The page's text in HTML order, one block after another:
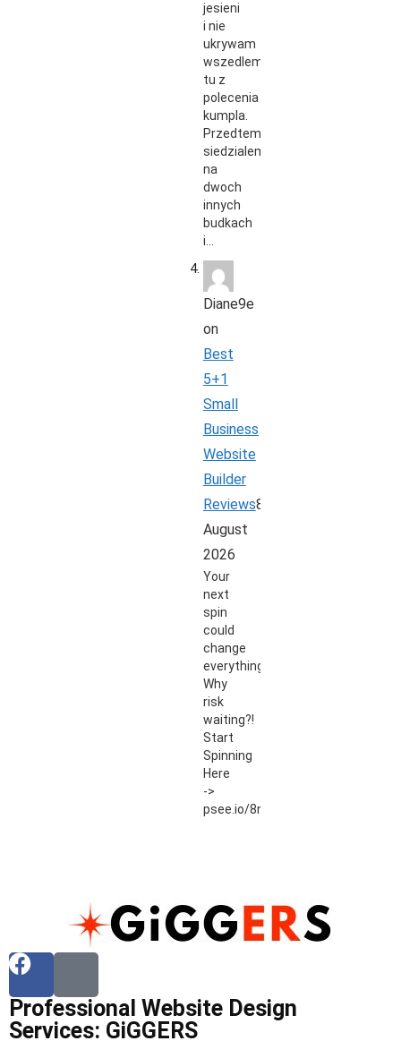
jesieni
i nie
ukrywam
wszedlem
tu z
polecenia
kumpla.
Przedtem
siedzialem
na
dwoch
innych
budkach
i…
Diane9e
on
Best
5+1
Small
Business
Website
Builder
Reviews8
August
2026
Your
next
spin
could
change
everything.
Why
risk
waiting?!
Start
Spinning
Here
->
psee.io/8r54ut
Professional Website Design
Services: GiGGERS